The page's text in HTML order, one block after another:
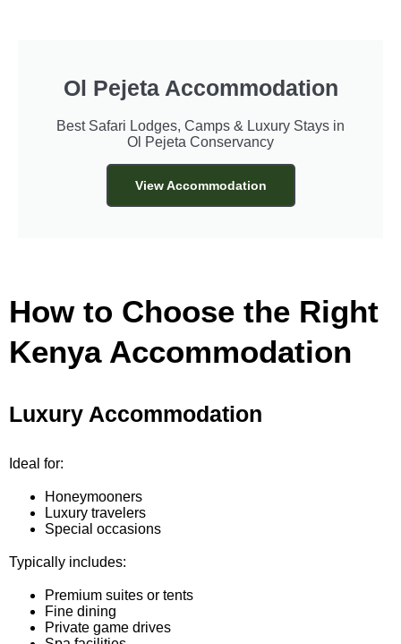
Ol Pejeta Accommodation
Best Safari Lodges, Camps & Luxury Stays in
Ol Pejeta Conservancy
View Accommodation
How to Choose the Right
Kenya Accommodation
Luxury Accommodation
Ideal for:
Honeymooners
Luxury travelers
Special occasions
Typically includes:
Premium suites or tents
Fine dining
Private game drives